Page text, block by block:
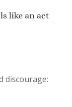
like an act
discourage: